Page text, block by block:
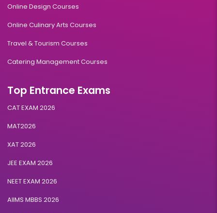
Online Design Courses
Online Culinary Arts Courses
Travel & Tourism Courses
Catering Management Courses
Top Entrance Exams
CAT EXAM 2026
MAT2026
XAT 2026
JEE EXAM 2026
NEET EXAM 2026
AIIMS MBBS 2026